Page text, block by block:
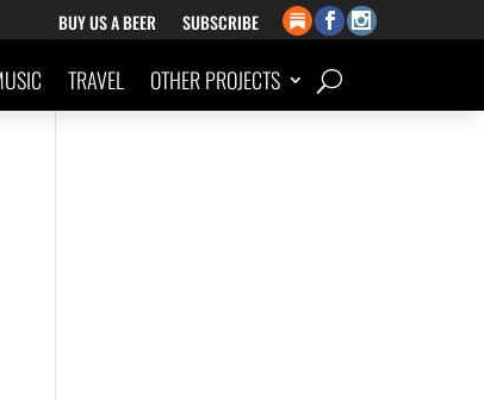
BUY US A BEER SUBSCRIBE
TRAVEL OTHER PROJECTS